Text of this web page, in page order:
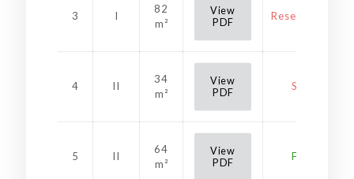
3 I
82
m²
View
PDF Reservation
4 II
34
m²
View
PDF Sold
5 II
64
m²
View
PDF Free